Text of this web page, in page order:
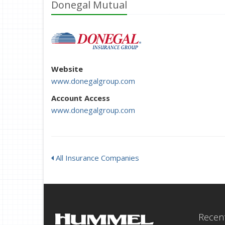
Donegal Mutual
Website
www.donegalgroup.com
Account Access
www.donegalgroup.com
All Insurance Companies